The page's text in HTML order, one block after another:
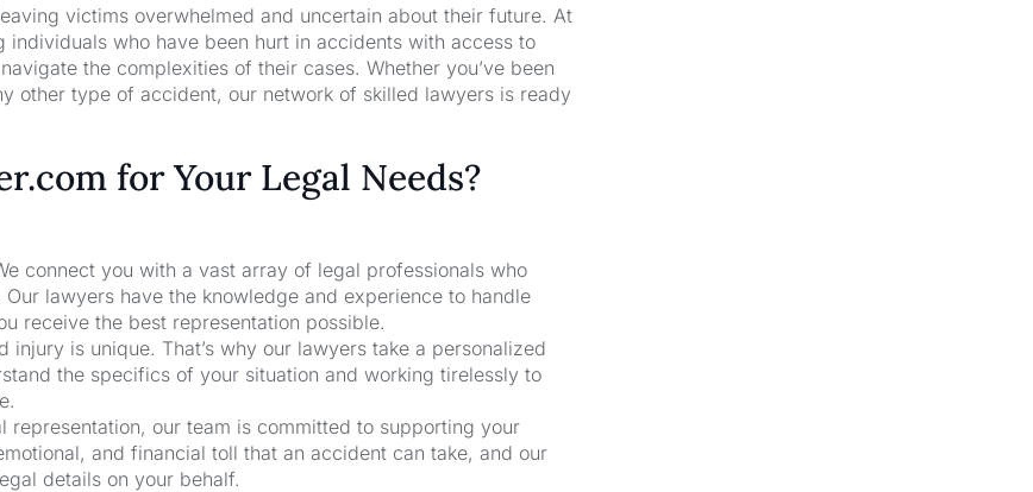
victims overwhelmed and uncertain about their future. At
who have been hurt in accidents with access to
the complexities of their cases. Whether you’ve been
other type of accident, our network of skilled lawyers is ready
for Your Legal Needs?
connect you with a vast array of legal professionals who
lawyers have the knowledge and experience to handle
receive the best representation possible.
injury is unique. That’s why our lawyers take a personalized
the specifics of your situation and working tirelessly to
representation, our team is committed to supporting your
and financial toll that an accident can take, and our
details on your behalf.